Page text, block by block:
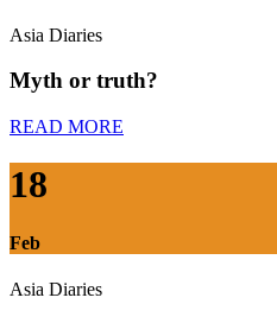
Asia Diaries
Myth or truth?
READ MORE
18
Feb
Asia Diaries